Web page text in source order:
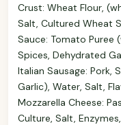
Crust: Wheat Flour,
Salt, Cultured Wheat
Sauce: Tomato Puree
Spices, Dehydrated
Italian Sausage: Pork,
Garlic), Water, Salt,
Mozzarella Cheese:
Culture, Salt,